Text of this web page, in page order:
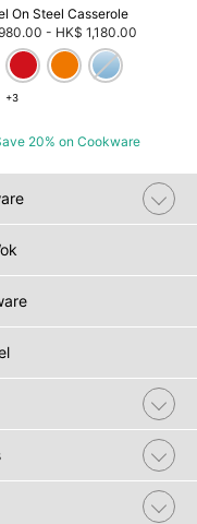
On Steel Casserole
- HK$ 1,180.00
+3
20% on Cookware